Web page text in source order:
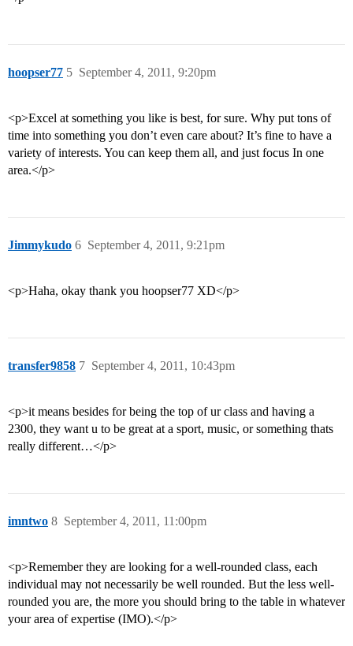
hoopser77 September 4, 2011, 9:20pm
5
<p>Excel at something you like is best, for sure. Why put tons of
time into something you don’t even care about? It’s fine to have a
variety of interests. You can keep them all, and just focus In one
area.</p>
Jimmykudo September 4, 2011, 9:21pm
6
<p>Haha, okay thank you hoopser77 XD</p>
transfer9858 September 4, 2011, 10:43pm
7
<p>it means besides for being the top of ur class and having a
2300, they want u to be great at a sport, music, or something thats
really different…</p>
imntwo September 4, 2011, 11:00pm
8
<p>Remember they are looking for a well-rounded class, each
individual may not necessarily be well rounded. But the less well-
rounded you are, the more you should bring to the table in whatever
your area of expertise (IMO).</p>